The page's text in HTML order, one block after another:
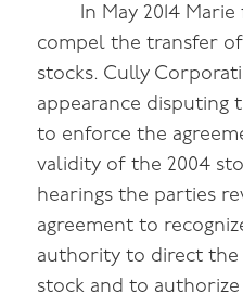
In May 2014
compel the transfer
stocks. Cully
appearance disputing
to enforce the
validity of the 2004
hearings the parties
agreement to
authority to direct
stock and to